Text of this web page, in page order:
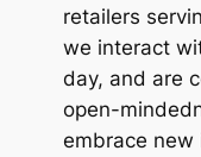
retailers
we interact
day, and are
open-
embrace new